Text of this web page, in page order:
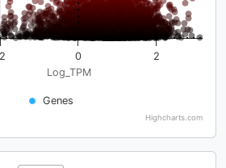
Log_TPM
Genes
0 2
Highcharts.com